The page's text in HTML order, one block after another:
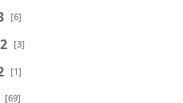
[6]
[3]
[1]
[69]